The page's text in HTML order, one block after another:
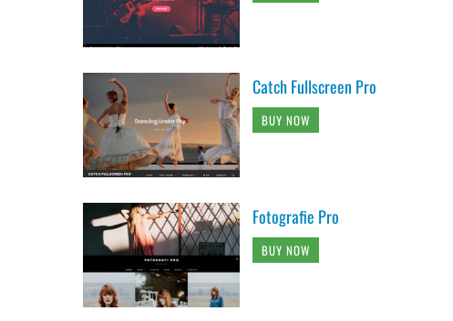
Catch Fullscreen Pro
BUY NOW
Fotografie Pro
BUY NOW